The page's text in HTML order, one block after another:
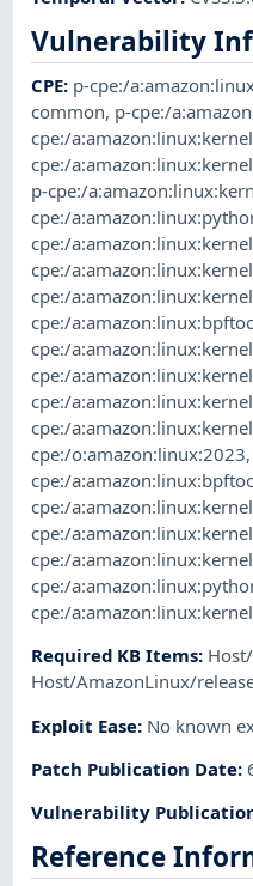
Vulnerability
CPE: p-cpe:/
common, p-cpe:/
cpe:/
cpe:/
p-cpe:/
cpe:/
cpe:/
cpe:/
cpe:/
cpe:/
cpe:/
cpe:/
cpe:/
cpe:/
cpe:/o:amazon:linux:2023,
cpe:/
cpe:/
cpe:/
cpe:/a:amazon:linux:kernel
cpe:/
cpe:/
Required KB Items:
Host/AmazonLinux/
Exploit Ease: No known
Patch Publication Date:
Vulnerability
Reference